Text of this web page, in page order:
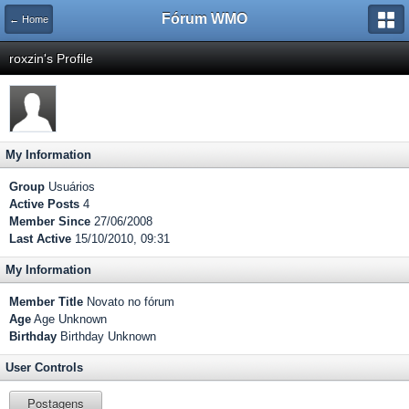
← Home Fórum WMO
roxzin's Profile
My Information
Group Usuários
Active Posts 4
Member Since 27/06/2008
Last Active 15/10/2010, 09:31
My Information
Member Title Novato no fórum
Age Age Unknown
Birthday Birthday Unknown
User Controls
Postagens